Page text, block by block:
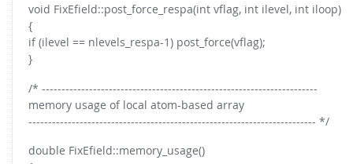
void FixEfield::post_force_respa(int vflag, int ilevel, int iloop)
{
if (ilevel == nlevels_respa-1) post_force(vflag);
}
/* ----------------------------------------------------------------------
memory usage of local atom-based array
------------------------------------------------------------------------- */
double FixEfield::memory_usage()